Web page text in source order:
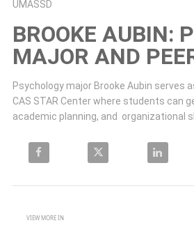
Skip to collection list
Skip to video grid
UMASSD
BROOKE AUBIN:
MAJOR AND
Psychology major Brooke Aubin serves
CAS STAR Center where students can
academic planning, and  organizational
Share Brooke Aubin: Psych major and peer mentor
Share Brooke Aubin: Psych
Share
VIEW MORE IN